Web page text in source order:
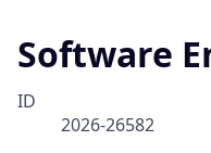
Software
ID
2026-26582